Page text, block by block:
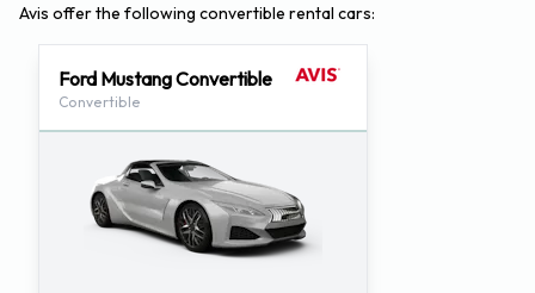
Avis offer the following convertible rental cars:
Ford Mustang Convertible
Convertible